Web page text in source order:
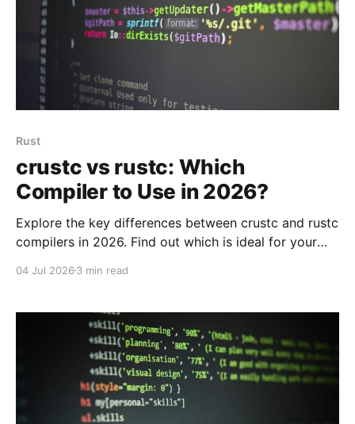
Rust
crustc vs rustc: Which
Compiler to Use in 2026?
Explore the key differences between crustc and rustc
compilers in 2026. Find out which is ideal for your
cases.
04 Jul 2026 3 min read